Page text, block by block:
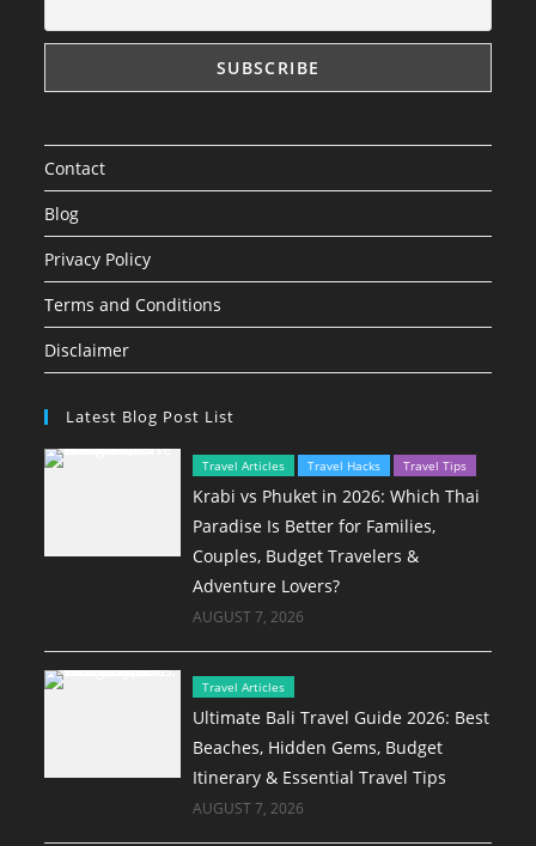
Contact
Blog
Privacy Policy
Terms and Conditions
Disclaimer
Latest Blog Post List
Travel Articles Travel Hacks Travel Tips
Krabi vs Phuket in 2026: Which Thai
Paradise Is Better for Families,
Couples, Budget Travelers &
Adventure Lovers?
AUGUST 7, 2026
Travel Articles
Ultimate Bali Travel Guide 2026: Best
Beaches, Hidden Gems, Budget
Itinerary & Essential Travel Tips
AUGUST 7, 2026